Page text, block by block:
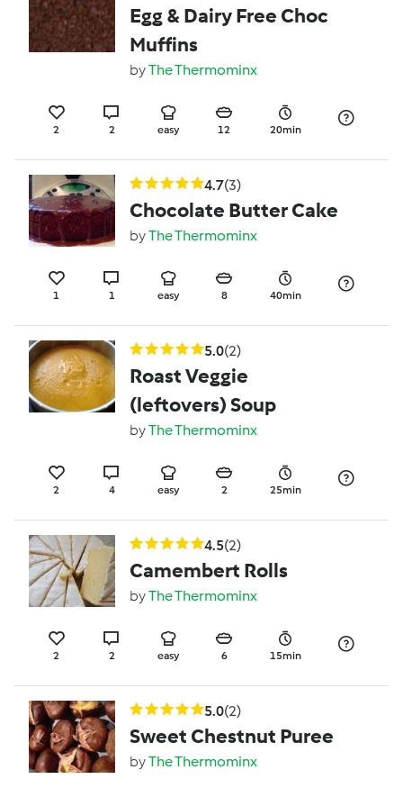
Egg & Dairy Free Choc
Muffins
byThe Thermominx
2 2 easy 12 20min
4.7(3)
Chocolate Butter Cake
byThe Thermominx
1 1 easy 8 40min
5.0(2)
Roast Veggie
(leftovers) Soup
byThe Thermominx
2 4 easy 2 25min
4.5(2)
Camembert Rolls
byThe Thermominx
2 2 easy 6 15min
5.0(2)
Sweet Chestnut Puree
byThe Thermominx